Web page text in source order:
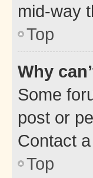
mid-way
Top
Why
Some
post or
Contact
Top